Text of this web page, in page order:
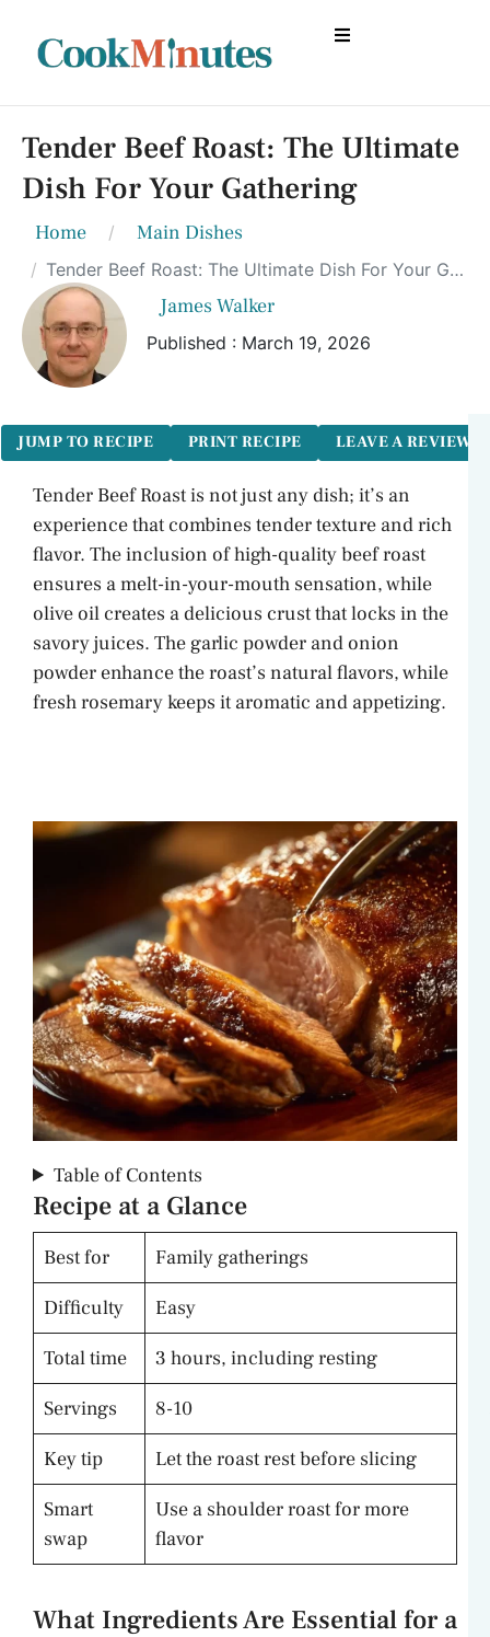
Tender Beef Roast: The Ultimate
Dish For Your Gathering
Home Main Dishes
Tender Beef Roast: The Ultimate Dish For Your Gathering
James Walker
Published : March 19, 2026
JUMP TO RECIPE PRINT RECIPE LEAVE A REVIEW
Tender Beef Roast is not just any dish; it’s an
experience that combines tender texture and rich
flavor. The inclusion of high-quality beef roast
ensures a melt-in-your-mouth sensation, while
olive oil creates a delicious crust that locks in the
savory juices. The garlic powder and onion
powder enhance the roast’s natural flavors, while
fresh rosemary keeps it aromatic and appetizing.
Table of Contents
Recipe at a Glance
Best for
Family gatherings
Difficulty
Easy
Total time
3 hours, including resting
Servings
8-10
Key tip
Let the roast rest before slicing
Smart
swap
Use a shoulder roast for more
flavor
What Ingredients Are Essential for a